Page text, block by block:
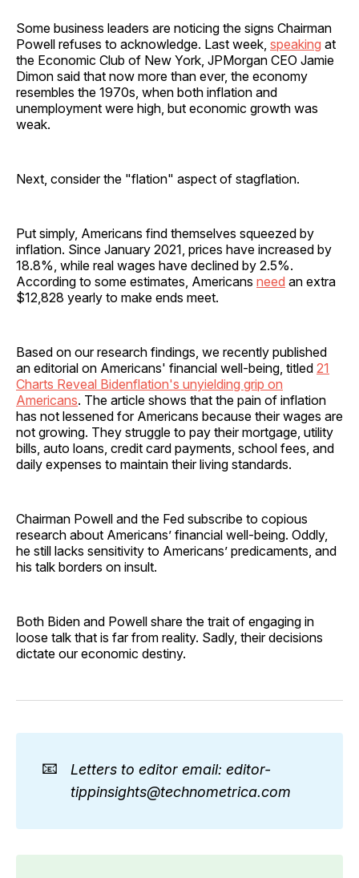
Some business leaders are noticing the signs Chairman
Powell refuses to acknowledge. Last week, speaking at
the Economic Club of New York, JPMorgan CEO Jamie
Dimon said that now more than ever, the economy
resembles the 1970s, when both inflation and
unemployment were high, but economic growth was
weak.
Next, consider the "flation" aspect of stagflation.
Put simply, Americans find themselves squeezed by
inflation. Since January 2021, prices have increased by
18.8%, while real wages have declined by 2.5%.
According to some estimates, Americans need an extra
$12,828 yearly to make ends meet.
Based on our research findings, we recently published
an editorial on Americans' financial well-being, titled 21
Charts Reveal Bidenflation's unyielding grip on
Americans. The article shows that the pain of inflation
has not lessened for Americans because their wages are
not growing. They struggle to pay their mortgage, utility
bills, auto loans, credit card payments, school fees, and
daily expenses to maintain their living standards.
Chairman Powell and the Fed subscribe to copious
research about Americans’ financial well-being. Oddly,
he still lacks sensitivity to Americans’ predicaments, and
his talk borders on insult.
Both Biden and Powell share the trait of engaging in
loose talk that is far from reality. Sadly, their decisions
dictate our economic destiny.
📧
Letters to editor email: editor-
tippinsights@technometrica.com